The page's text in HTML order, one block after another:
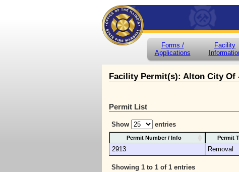
Forms /
Applications
Facility
Facility Permit(s): Alton City Of
Permit List
Show entries
Permit Number / Info Permit
2913 Removal
Showing 1 to 1 of 1 entries